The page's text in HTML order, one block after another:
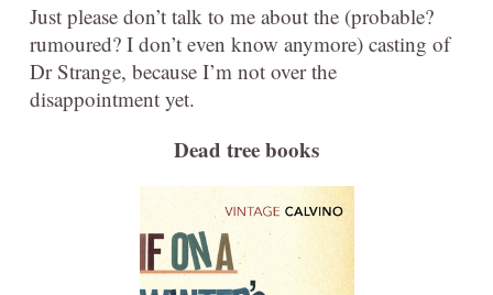
Just please don’t talk to me about the (probable?
rumoured? I don’t even know anymore) casting of
Dr Strange, because I’m not over the
disappointment yet.
Dead tree books